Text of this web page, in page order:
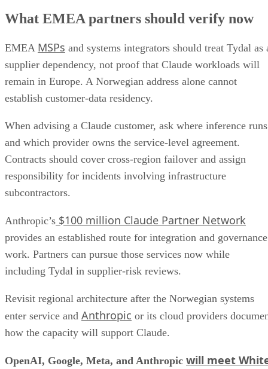
What EMEA partners should verify now
EMEA MSPs and systems integrators should treat Tydal as
supplier dependency, not proof that Claude workloads will
remain in Europe. A Norwegian address alone cannot
establish customer-data residency.
When advising a Claude customer, ask where inference runs
and which provider owns the service-level agreement.
Contracts should cover cross-region failover and assign
responsibility for incidents involving infrastructure
subcontractors.
Anthropic’s $100 million Claude Partner Network
provides an established route for integration and governance
work. Partners can pursue those services now while
including Tydal in supplier-risk reviews.
Revisit regional architecture after the Norwegian systems
enter service and Anthropic or its cloud providers
how the capacity will support Claude.
OpenAI, Google, Meta, and Anthropic will meet